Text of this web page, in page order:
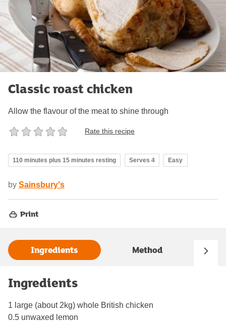
Classic roast chicken
Allow the flavour of the meat to shine through
Rate this recipe
110 minutes plus 15 minutes resting Serves 4 Easy
by Sainsbury's
Print
Ingredients Method
Ingredients
1 large (about 2kg) whole British chicken
0.5 unwaxed lemon